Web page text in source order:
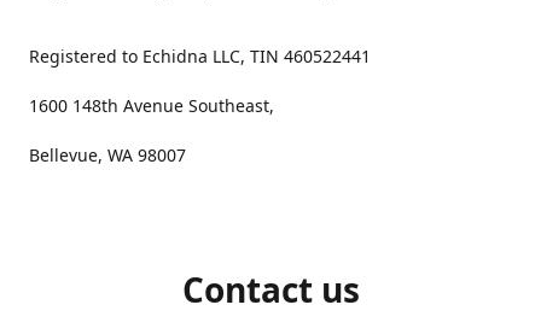
Registered to Echidna LLC, TIN 460522441
1600 148th Avenue Southeast,
Bellevue, WA 98007
Contact us